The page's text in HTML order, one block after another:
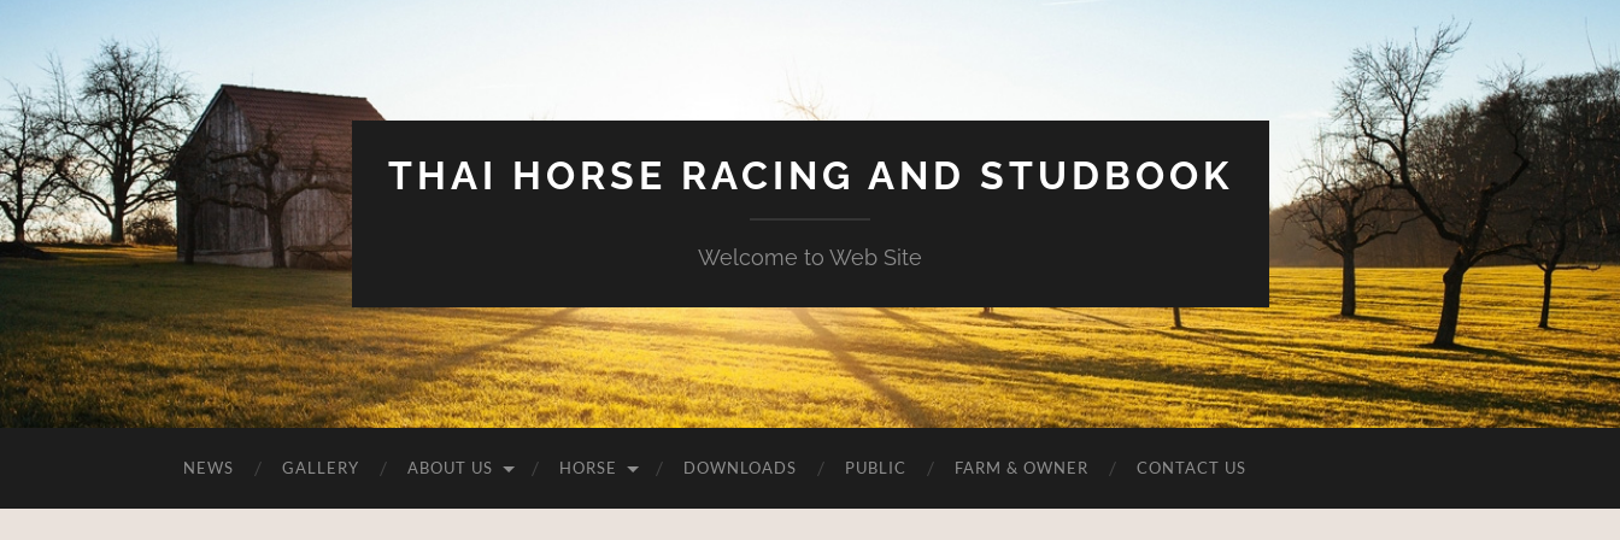
THAI HORSE RACING AND STUDBOOK
Welcome to Web Site
NEWS GALLERY ABOUT US HORSE DOWNLOADS PUBLIC FARM & OWNER CONTACT US